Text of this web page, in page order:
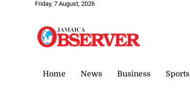
Friday, 7 August, 2026
Home News Business Sports